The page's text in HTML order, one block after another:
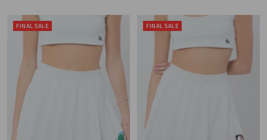
FINAL SALE FINAL SALE